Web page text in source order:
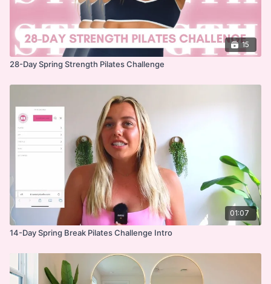
15
28-Day Spring Strength Pilates Challenge
01:07
14-Day Spring Break Pilates Challenge Intro